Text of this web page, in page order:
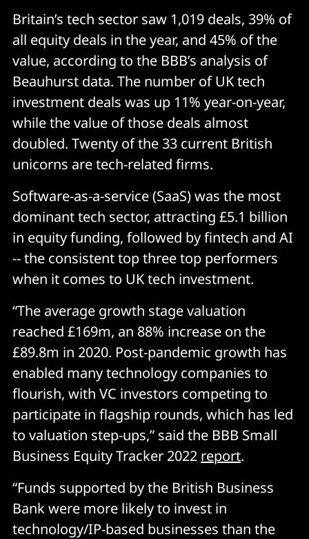
Britain’s tech sector saw 1,019 deals, 39% of
all equity deals in the year, and 45% of the
value, according to the BBB’s analysis of
Beauhurst data. The number of UK tech
investment deals was up 11% year-on-year,
while the value of those deals almost
doubled. Twenty of the 33 current British
unicorns are tech-related firms.
Software-as-a-service (SaaS) was the most
dominant tech sector, attracting £5.1 billion
in equity funding, followed by fintech and AI
-- the consistent top three top performers
when it comes to UK tech investment.
“The average growth stage valuation
reached £169m, an 88% increase on the
£89.8m in 2020. Post-pandemic growth has
enabled many technology companies to
flourish, with VC investors competing to
participate in flagship rounds, which has led
to valuation step-ups,” said the BBB Small
Business Equity Tracker 2022 report.
“Funds supported by the British Business
Bank were more likely to invest in
technology/IP-based businesses than the